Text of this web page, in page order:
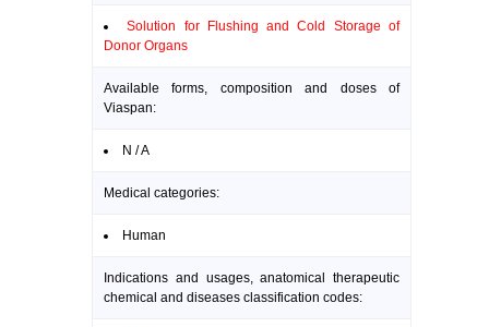
Solution for Flushing and Cold Storage of
Donor Organs
Available forms, composition and doses of
Viaspan:
N / A
Medical categories:
Human
Indications and usages, anatomical therapeutic
chemical and diseases classification codes: